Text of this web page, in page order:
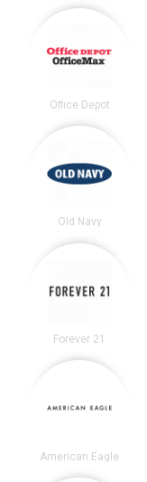
Office Depot
Old Navy
Forever 21
American Eagle